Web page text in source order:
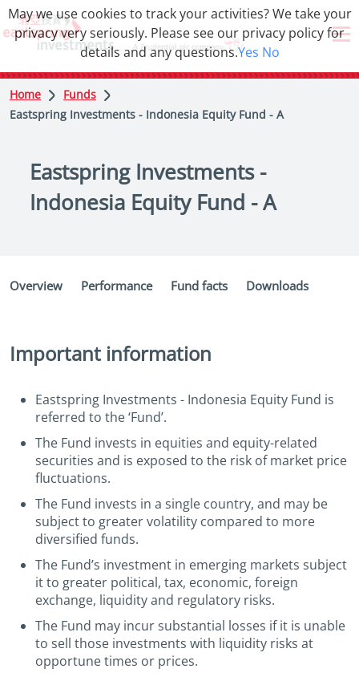
Home
Funds
Eastspring Investments - Indonesia Equity Fund - A
Eastspring Investments -
Indonesia Equity Fund - A
Overview Performance Fund facts Downloads
Important information
Eastspring Investments - Indonesia Equity Fund is
referred to the ‘Fund’.
The Fund invests in equities and equity-related
securities and is exposed to the risk of market price
fluctuations.
The Fund invests in a single country, and may be
subject to greater volatility compared to more
diversified funds.
The Fund’s investment in emerging markets subject
it to greater political, tax, economic, foreign
exchange, liquidity and regulatory risks.
The Fund may incur substantial losses if it is unable
to sell those investments with liquidity risks at
opportune times or prices.
May we use cookies to track your activities? We take your
privacy very seriously. Please see our privacy policy for
details and any questions.Yes No